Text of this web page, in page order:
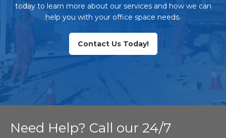
today to learn more about our services and how we can
help you with your office space needs.
Contact Us Today!
Need Help? Call our 24/7